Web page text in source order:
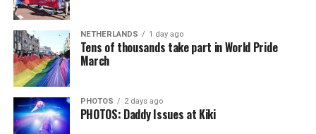
NETHERLANDS 1 day ago
Tens of thousands take part in World Pride
March
PHOTOS 2 days ago
PHOTOS: Daddy Issues at Kiki